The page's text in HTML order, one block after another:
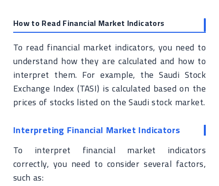
How to Read Financial Market Indicators
To read financial market indicators, you need to
understand how they are calculated and how to
interpret them. For example, the Saudi Stock
Exchange Index (TASI) is calculated based on the
prices of stocks listed on the Saudi stock market.
Interpreting Financial Market Indicators
To interpret financial market indicators
correctly, you need to consider several factors,
such as: